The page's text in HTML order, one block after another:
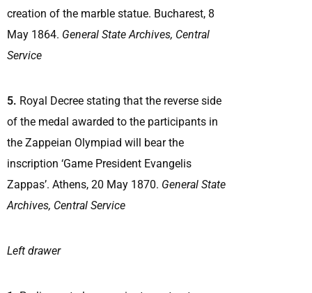
creation of the marble statue. Bucharest, 8
May 1864. General State Archives, Central
Service
5. Royal Decree stating that the reverse side
of the medal awarded to the participants in
the Zappeian Olympiad will bear the
inscription ‘Game President Evangelis
Zappas’. Athens, 20 May 1870. General State
Archives, Central Service
Left drawer